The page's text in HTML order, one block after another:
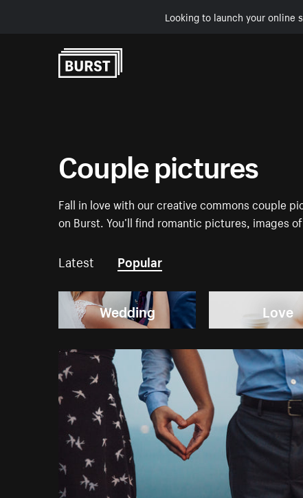
Looking to launch your online
Couple pictures
Fall in love with our creative commons couple
on Burst. You’ll find romantic pictures, images
Latest Popular
Wedding Love